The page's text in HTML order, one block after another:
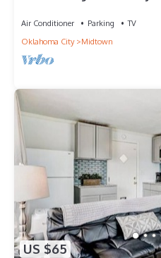
Air Conditioner Parking
TV
Oklahoma City
Midtown
US $65